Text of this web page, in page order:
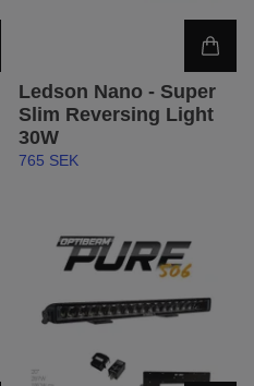
Ledson Nano - Super
Slim Reversing Light
30W
765 SEK